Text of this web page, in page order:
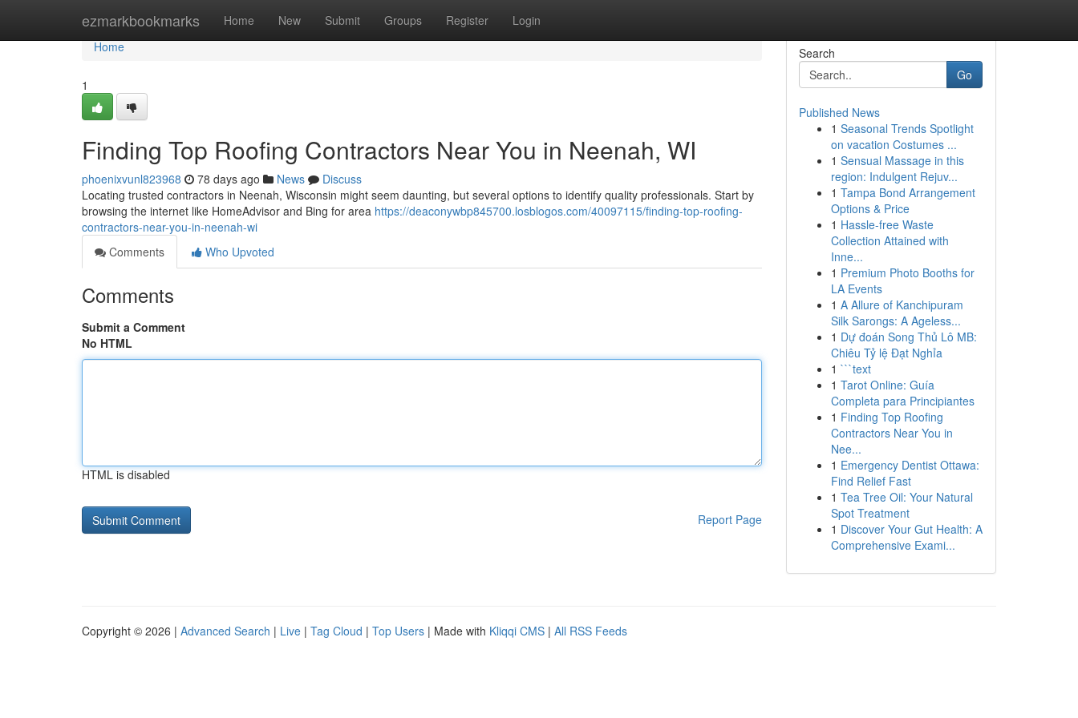
ezmarkbookmarks Home New Submit Groups Register Login
Home
Home
1
Finding Top Roofing Contractors Near You in Neenah, WI
phoenixvunl823968 78 days ago News
Discuss
Locating trusted contractors in Neenah, Wisconsin might seem daunting, but several options to identify quality professionals. Start by
browsing the internet like HomeAdvisor and Bing for area https://deaconywbp845700.losblogos.com/40097115/finding-top-roofing-
contractors-near-you-in-neenah-wi
Comments
Who Upvoted
Comments
Submit a Comment
No HTML
HTML is disabled
Report Page
Search
Go
Published News
1 Seasonal Trends Spotlight
on vacation Costumes ...
1 Sensual Massage in this
region: Indulgent Rejuv...
1 Tampa Bond Arrangement
Options & Price
1 Hassle-free Waste
Collection Attained with
Inne...
1 Premium Photo Booths for
LA Events
1 A Allure of Kanchipuram
Silk Sarongs: A Ageless...
1 Dự đoán Song Thủ Lô MB:
Chiêu Tỷ lệ Đạt Nghỉa
1 ```text
1 Tarot Online: Guía
Completa para Principiantes
1 Finding Top Roofing
Contractors Near You in
Nee...
1 Emergency Dentist Ottawa:
Find Relief Fast
1 Tea Tree Oil: Your Natural
Spot Treatment
1 Discover Your Gut Health: A
Comprehensive Exami...
Copyright © 2026 | Advanced Search | Live | Tag Cloud | Top Users | Made with Kliqqi CMS | All RSS Feeds